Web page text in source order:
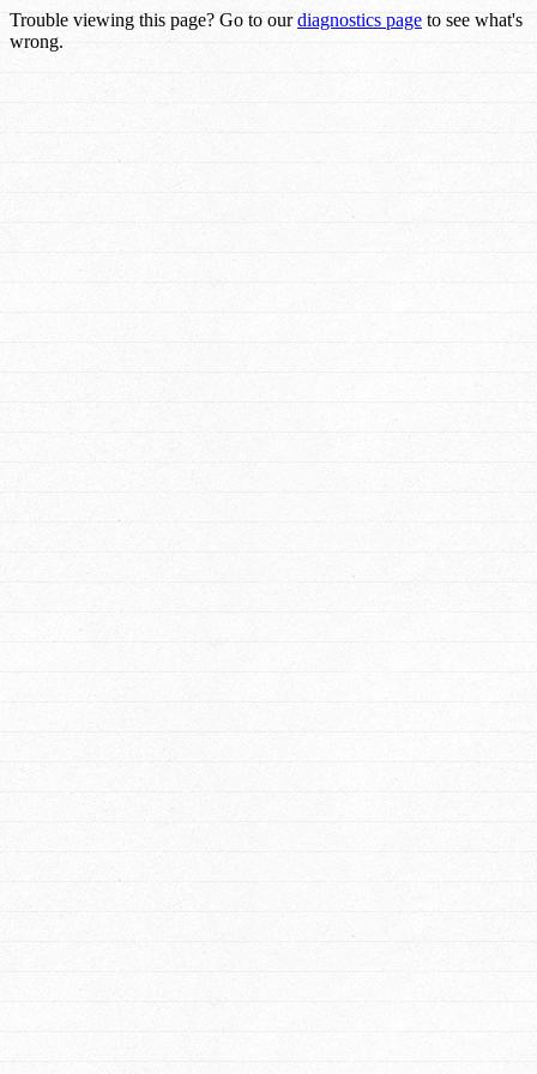
Trouble viewing this page? Go to ourdiagnostics page to see what's
wrong.